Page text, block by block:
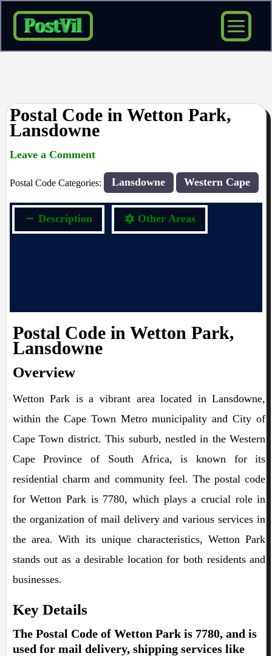
Skip
content
Postal Code in Wetton Park,
Lansdowne
Leave a Comment
Postal Code Categories: Lansdowne Western Cape
Description Other Areas
Postal Code in Wetton Park,
Lansdowne
Overview
Wetton Park is a vibrant area located in Lansdowne,
within the Cape Town Metro municipality and City of
Cape Town district. This suburb, nestled in the Western
Cape Province of South Africa, is known for its
residential charm and community feel. The postal code
for Wetton Park is 7780, which plays a crucial role in
the organization of mail delivery and various services in
the area. With its unique characteristics, Wetton Park
stands out as a desirable location for both residents and
businesses.
Key Details
The Postal Code of Wetton Park is 7780, and is
used for mail delivery, shipping services like